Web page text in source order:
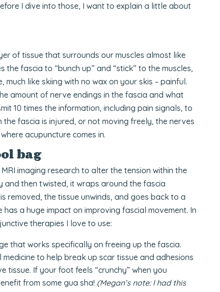
I dive into those, I want to explain a little about
of tissue that surrounds our muscles almost like
the fascia to “bunch up” and “stick” to the muscles,
like skiing with no wax on your skis – painful.
amount of nerve endings in the fascia and what
10 times the information, including pain signals, to
the fascia is injured, or not moving freely, the nerves
acupuncture comes in.
bag
imaging research to alter the tension within the
and then twisted, it wraps around the fascia
removed, the tissue unwinds, and goes back to a
a huge impact on improving fascial movement. In
therapies I love to use:
that works specifically on freeing up the fascia.
medicine to help break up scar tissue and adhesions
tissue. If your foot feels “crunchy” when you
from some gua sha! (Megan’s note: I had this